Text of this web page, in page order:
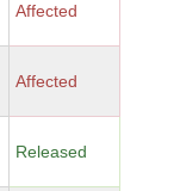
Affected
Affected
Released